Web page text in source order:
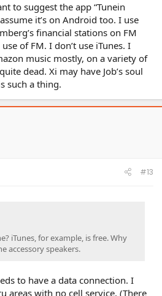
to suggest the app “Tunein
it’s on Android too. I use
financial stations on FM
of FM. I don’t use iTunes. I
music mostly, on a variety of
dead. Xi may have Job’s soul
such a thing.
#13
iTunes, for example, is free. Why
accessory speakers.
to have a data connection. I
areas with no cell service. (There